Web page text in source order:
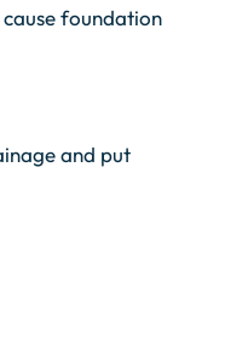
cause foundation
and put